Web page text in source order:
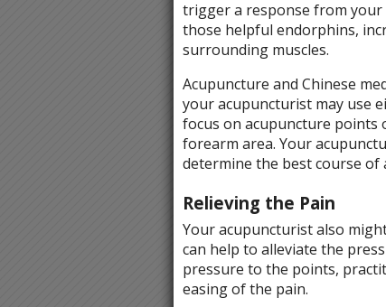
trigger a response from your
those helpful endorphins,
surrounding muscles.
Acupuncture and Chinese
your acupuncturist may use
focus on acupuncture points
forearm area. Your
determine the best course of
Relieving the Pain
Your acupuncturist also
can help to alleviate the
pressure to the points,
easing of the pain.